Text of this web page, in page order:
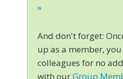
»
And don't forget:
up as a member,
colleagues for no
with ourGroup